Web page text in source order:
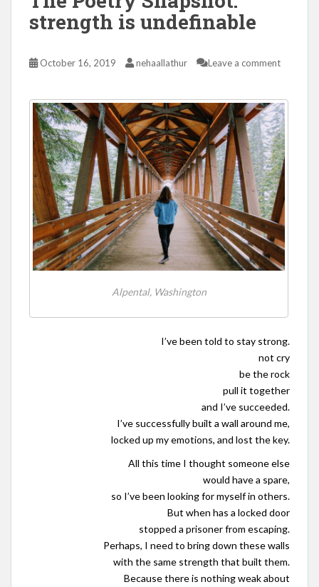
strength is undefinable
October 16, 2019 nehaallathur Leave a comment
Alpental, Washington
I’ve been told to stay strong.
not cry
be the rock
pull it together
and I’ve succeeded.
I’ve successfully built a wall around me,
locked up my emotions, and lost the key.
All this time I thought someone else
would have a spare,
so I’ve been looking for myself in others.
But when has a locked door
stopped a prisoner from escaping.
Perhaps, I need to bring down these walls
with the same strength that built them.
Because there is nothing weak about